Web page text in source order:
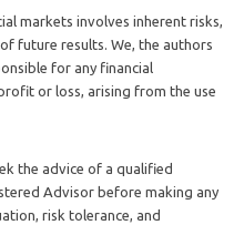
markets involves inherent risks,
future results. We, the authors
for any financial
or loss, arising from the use
the advice of a qualified
Advisor before making any
risk tolerance, and